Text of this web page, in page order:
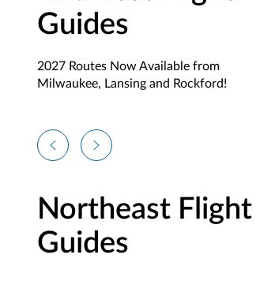
Guides
2027 Routes Now Available from
Milwaukee, Lansing and Rockford!
Northeast Flight
Guides